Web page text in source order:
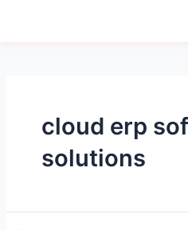
cloud erp
solutions